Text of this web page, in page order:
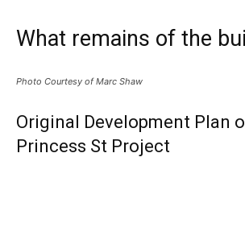
What remains of the
Photo Courtesy of Marc Shaw
Original Development Plan
Princess St Project